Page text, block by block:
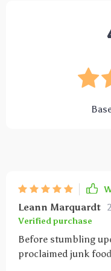
Leann Marquardt
Verified purchase
Before stumbling
proclaimed junk